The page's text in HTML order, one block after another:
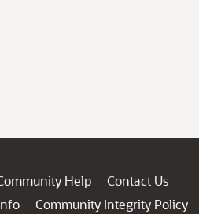
Help
Contact Us
Community Integrity Policy